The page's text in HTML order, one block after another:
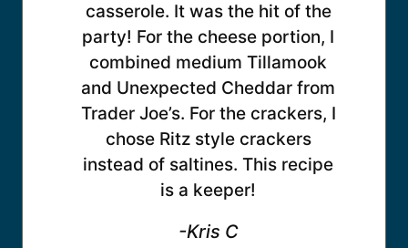
casserole. It was the hit of the
party! For the cheese portion, I
combined medium Tillamook
and Unexpected Cheddar from
Trader Joe’s. For the crackers, I
chose Ritz style crackers
instead of saltines. This recipe
is a keeper!
-Kris C